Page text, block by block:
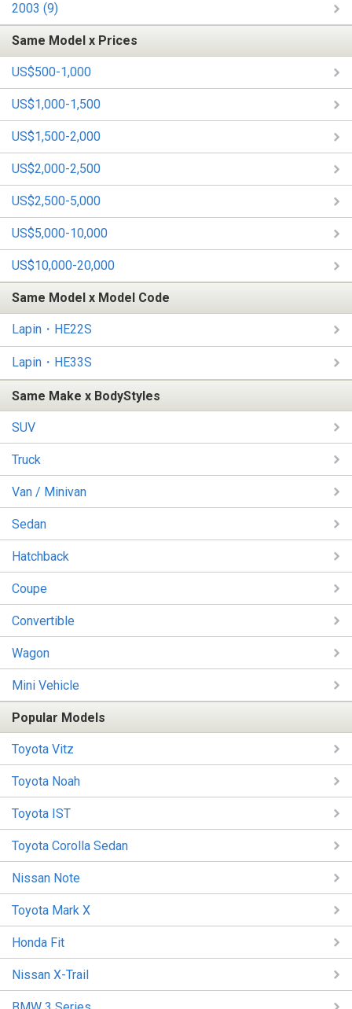
2003 (9)
Same Model x Prices
US$500-1,000
US$1,000-1,500
US$1,500-2,000
US$2,000-2,500
US$2,500-5,000
US$5,000-10,000
US$10,000-20,000
Same Model x Model Code
Lapin・HE22S
Lapin・HE33S
Same Make x BodyStyles
SUV
Truck
Van / Minivan
Sedan
Hatchback
Coupe
Convertible
Wagon
Mini Vehicle
Popular Models
Toyota Vitz
Toyota Noah
Toyota IST
Toyota Corolla Sedan
Nissan Note
Toyota Mark X
Honda Fit
Nissan X-Trail